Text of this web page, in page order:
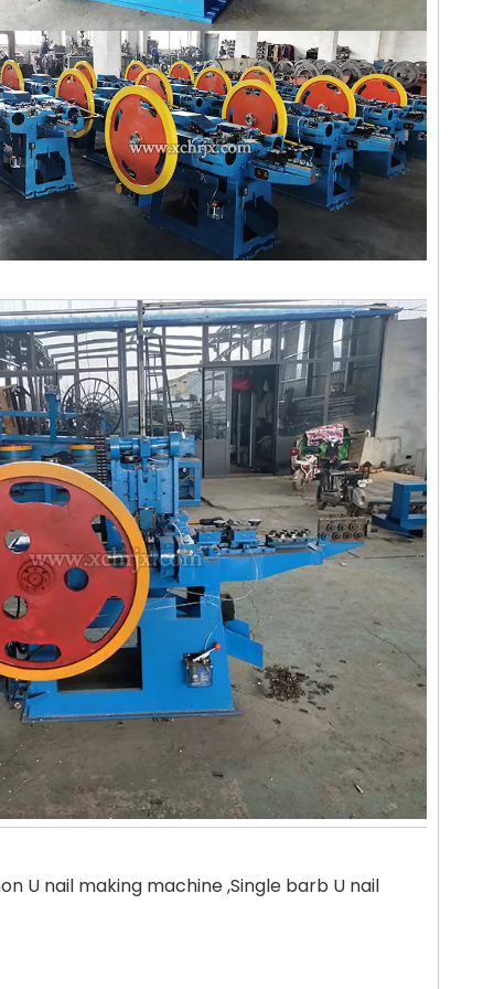
U nail making machine ,Single barb U nail